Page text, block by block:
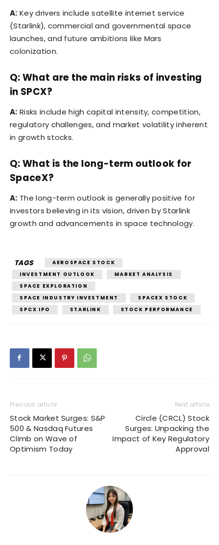
A: Key drivers include satellite internet service
(Starlink), commercial and governmental space
launches, and future ambitions like Mars
colonization.
Q: What are the main risks of investing
in SPCX?
A: Risks include high capital intensity, competition,
regulatory challenges, and market volatility inherent
in growth stocks.
Q: What is the long-term outlook for
SpaceX?
A: The long-term outlook is generally positive for
investors believing in its vision, driven by Starlink
growth and advancements in space technology.
TAGS
AEROSPACE STOCK
INVESTMENT OUTLOOK
MARKET ANALYSIS
SPACE EXPLORATION
SPACE INDUSTRY INVESTMENT
SPACEX STOCK
SPCX IPO
STARLINK STOCK PERFORMANCE
Previous article
Stock Market Surges: S&P
500 & Nasdaq Futures
Climb on Wave of
Optimism Today
Next article
Circle (CRCL) Stock
Surges: Unpacking the
Impact of Key Regulatory
Approval